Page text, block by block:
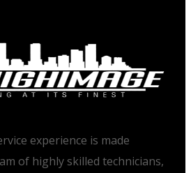
experience is made
of highly skilled technicians,